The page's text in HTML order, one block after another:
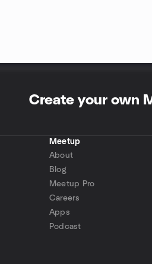
Create your own
Meetup
About
Blog
Meetup Pro
Careers
Apps
Podcast